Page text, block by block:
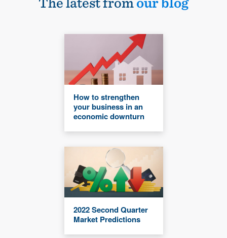
How to strengthen
your business in an
economic downturn
2022 Second Quarter
Market Predictions